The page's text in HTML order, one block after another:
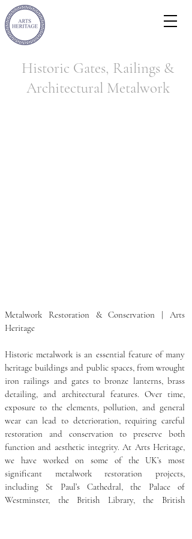
Historic Gates, Railings &
Architectural Metalwork
Metalwork Restoration & Conservation | Arts
Heritage
Historic metalwork is an essential feature of many
heritage buildings and public spaces, from wrought
iron railings and gates to bronze lanterns, brass
detailing, and architectural features. Over time,
exposure to the elements, pollution, and general
wear can lead to deterioration, requiring careful
restoration and conservation to preserve both
function and aesthetic integrity. At Arts Heritage,
we have worked on some of the UK’s most
significant metalwork restoration projects,
including St Paul’s Cathedral, the Palace of
Westminster, the British Library, the British